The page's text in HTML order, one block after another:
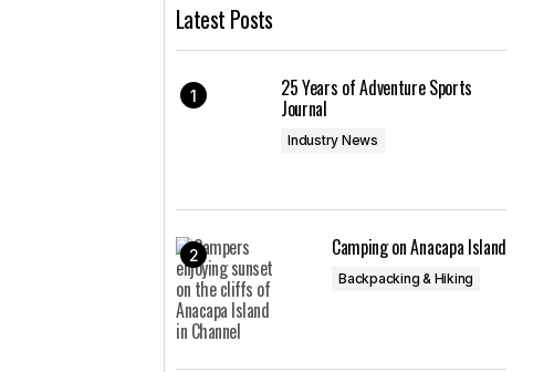
Latest Posts
25 Years of Adventure Sports
Journal
Industry News
Camping on Anacapa Island
Backpacking & Hiking